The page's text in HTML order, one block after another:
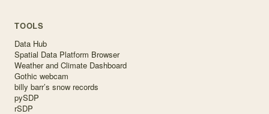
TOOLS
Data Hub
Spatial Data Platform Browser
Weather and Climate Dashboard
Gothic webcam
billy barr’s snow records
pySDP
rSDP